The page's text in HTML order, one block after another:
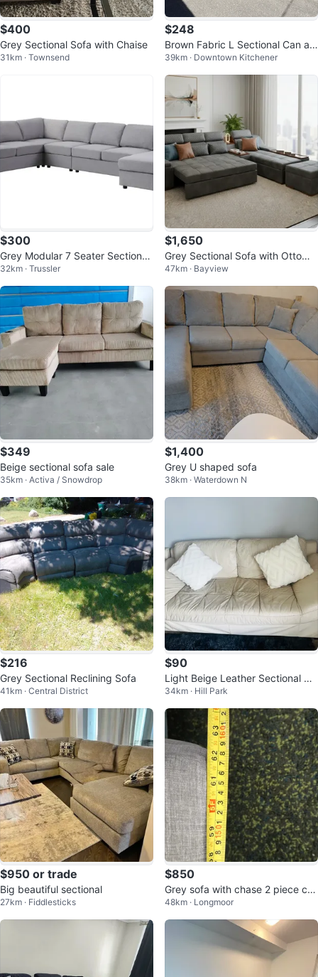
$400
Grey Sectional Sofa with Chaise
31km · Townsend
$248
Brown Fabric L Sectional Can als
o deliver it for free
39km · Downtown Kitchener
$300
Grey Modular 7 Seater Sectional
Sofa
32km · Trussler
$1,650
Grey Sectional Sofa with Ottoma
n
47km · Bayview
$349
Beige sectional sofa sale
35km · Activa / Snowdrop
$1,400
Grey U shaped sofa
38km · Waterdown N
$216
Grey Sectional Reclining Sofa
41km · Central District
$90
Light Beige Leather Sectional So
fa
34km · Hill Park
$950 or trade
Big beautiful sectional
27km · Fiddlesticks
$850
Grey sofa with chase 2 piece co
nnected
48km · Longmoor